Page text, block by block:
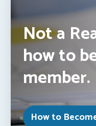
Not a
how to
member.
How to